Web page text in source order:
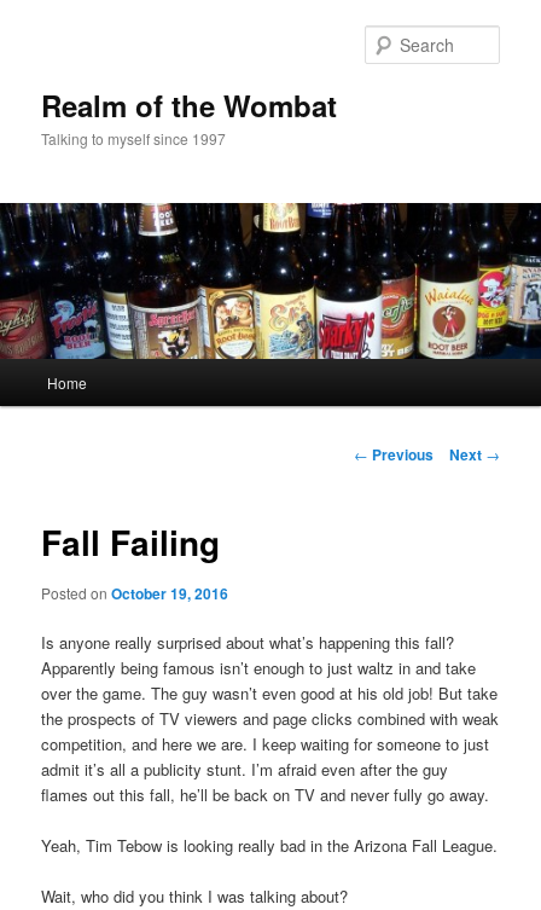
Realm of the Wombat
Talking to myself since 1997
Home
Post
← Previous Next →
Fall Failing
Posted onOctober 19, 2016
Is anyone really surprised about what’s happening this fall?
Apparently being famous isn’t enough to just waltz in and take
over the game. The guy wasn’t even good at his old job! But take
the prospects of TV viewers and page clicks combined with weak
competition, and here we are. I keep waiting for someone to just
admit it’s all a publicity stunt. I’m afraid even after the guy
flames out this fall, he’ll be back on TV and never fully go away.
Yeah, Tim Tebow is looking really bad in the Arizona Fall League.
Wait, who did you think I was talking about?